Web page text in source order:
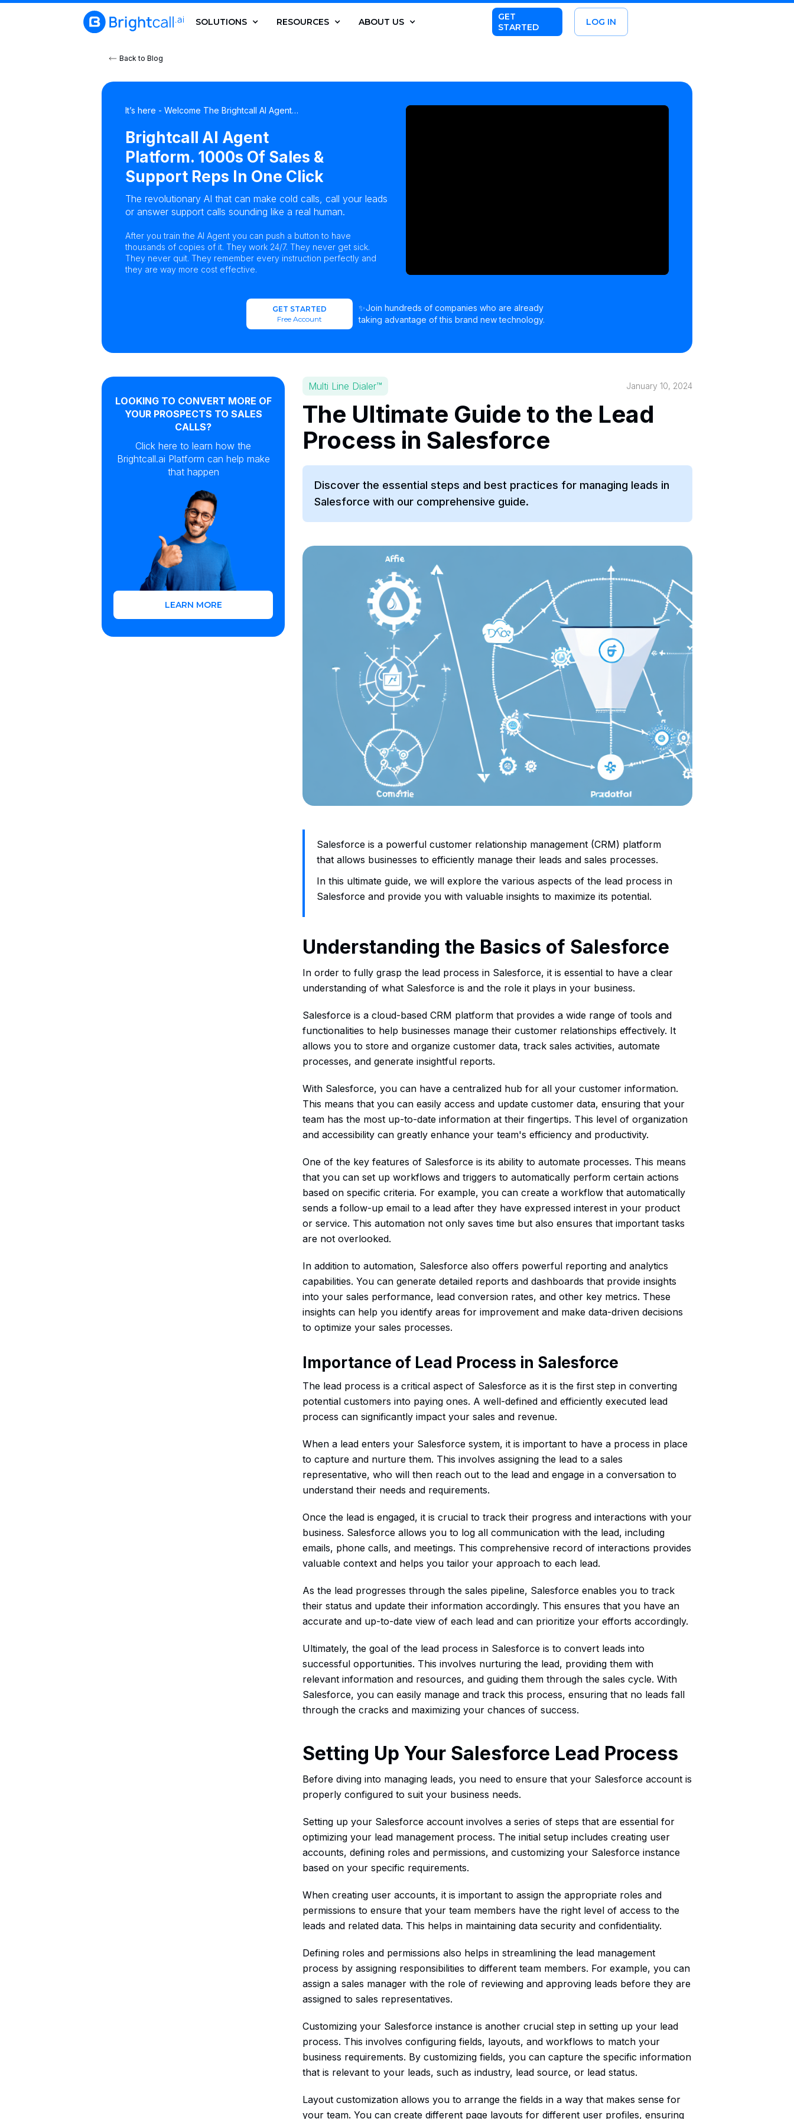
Back to Blog
It’s here - Welcome The Brightcall AI Agent…
Brightcall AI Agent
Platform. 1000s Of Sales &
Support Reps In One Click
The revolutionary AI that can make cold calls, call your leads
or answer support calls sounding like a real human.
After you train the AI Agent you can push a button to have
thousands of copies of it. They work 24/7. They never get sick.
They never quit. They remember every instruction perfectly and
they are way more cost effective.
GET STARTED
Free Account
✨Join hundreds of companies who are already
taking advantage of this brand new technology.
LOOKING TO CONVERT MORE OF
YOUR PROSPECTS TO SALES
CALLS?
Click here to learn how the
Brightcall.ai Platform can help make
that happen
LEARN MORE
Multi Line Dialer™ January 10, 2024
The Ultimate Guide to the Lead
Process in Salesforce
Discover the essential steps and best practices for managing leads in
Salesforce with our comprehensive guide.
Salesforce is a powerful customer relationship management (CRM) platform
that allows businesses to efficiently manage their leads and sales processes.
In this ultimate guide, we will explore the various aspects of the lead process in
Salesforce and provide you with valuable insights to maximize its potential.
Understanding the Basics of Salesforce
In order to fully grasp the lead process in Salesforce, it is essential to have a clear
understanding of what Salesforce is and the role it plays in your business.
Salesforce is a cloud-based CRM platform that provides a wide range of tools and
functionalities to help businesses manage their customer relationships effectively. It
allows you to store and organize customer data, track sales activities, automate
processes, and generate insightful reports.
With Salesforce, you can have a centralized hub for all your customer information.
This means that you can easily access and update customer data, ensuring that your
team has the most up-to-date information at their fingertips. This level of organization
and accessibility can greatly enhance your team's efficiency and productivity.
One of the key features of Salesforce is its ability to automate processes. This means
that you can set up workflows and triggers to automatically perform certain actions
based on specific criteria. For example, you can create a workflow that automatically
sends a follow-up email to a lead after they have expressed interest in your product
or service. This automation not only saves time but also ensures that important tasks
are not overlooked.
In addition to automation, Salesforce also offers powerful reporting and analytics
capabilities. You can generate detailed reports and dashboards that provide insights
into your sales performance, lead conversion rates, and other key metrics. These
insights can help you identify areas for improvement and make data-driven decisions
to optimize your sales processes.
Importance of Lead Process in Salesforce
The lead process is a critical aspect of Salesforce as it is the first step in converting
potential customers into paying ones. A well-defined and efficiently executed lead
process can significantly impact your sales and revenue.
When a lead enters your Salesforce system, it is important to have a process in place
to capture and nurture them. This involves assigning the lead to a sales
representative, who will then reach out to the lead and engage in a conversation to
understand their needs and requirements.
Once the lead is engaged, it is crucial to track their progress and interactions with your
business. Salesforce allows you to log all communication with the lead, including
emails, phone calls, and meetings. This comprehensive record of interactions provides
valuable context and helps you tailor your approach to each lead.
As the lead progresses through the sales pipeline, Salesforce enables you to track
their status and update their information accordingly. This ensures that you have an
accurate and up-to-date view of each lead and can prioritize your efforts accordingly.
Ultimately, the goal of the lead process in Salesforce is to convert leads into
successful opportunities. This involves nurturing the lead, providing them with
relevant information and resources, and guiding them through the sales cycle. With
Salesforce, you can easily manage and track this process, ensuring that no leads fall
through the cracks and maximizing your chances of success.
Setting Up Your Salesforce Lead Process
Before diving into managing leads, you need to ensure that your Salesforce account is
properly configured to suit your business needs.
Setting up your Salesforce account involves a series of steps that are essential for
optimizing your lead management process. The initial setup includes creating user
accounts, defining roles and permissions, and customizing your Salesforce instance
based on your specific requirements.
When creating user accounts, it is important to assign the appropriate roles and
permissions to ensure that your team members have the right level of access to the
leads and related data. This helps in maintaining data security and confidentiality.
Defining roles and permissions also helps in streamlining the lead management
process by assigning responsibilities to different team members. For example, you can
assign a sales manager with the role of reviewing and approving leads before they are
assigned to sales representatives.
Customizing your Salesforce instance is another crucial step in setting up your lead
process. This involves configuring fields, layouts, and workflows to match your
business requirements. By customizing fields, you can capture the specific information
that is relevant to your leads, such as industry, lead source, or lead status.
Layout customization allows you to arrange the fields in a way that makes sense for
your team. You can create different page layouts for different user profiles, ensuring
SOLUTIONS RESOURCES ABOUT US
GET
STARTED
LOG IN